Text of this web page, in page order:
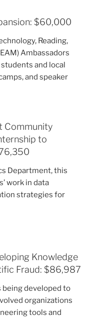
$60,000
Reading,
Ambassadors
and local
and speaker
Community
to
Department, this
work in data
strategies for
Knowledge
Fraud: $86,987
developed to
organizations
tools and